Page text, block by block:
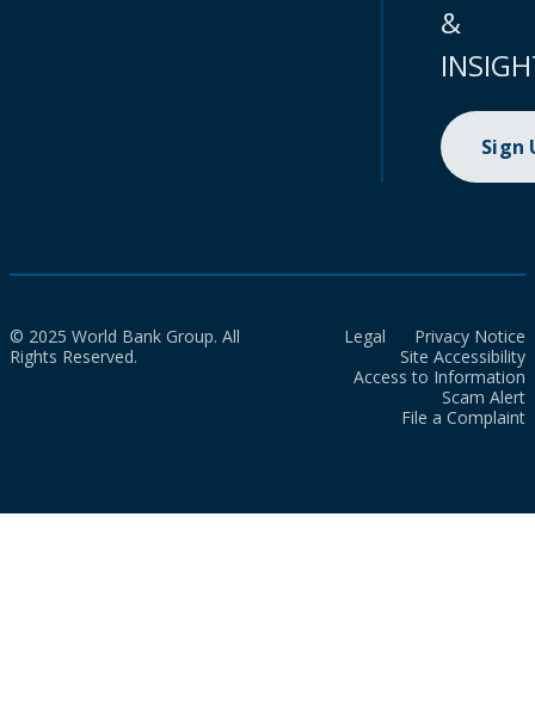
&
Sign
© 2025 World Bank Group. All
Rights Reserved.
Legal
Privacy Notice
Site Accessibility
Access to Information
Scam Alert
File a Complaint